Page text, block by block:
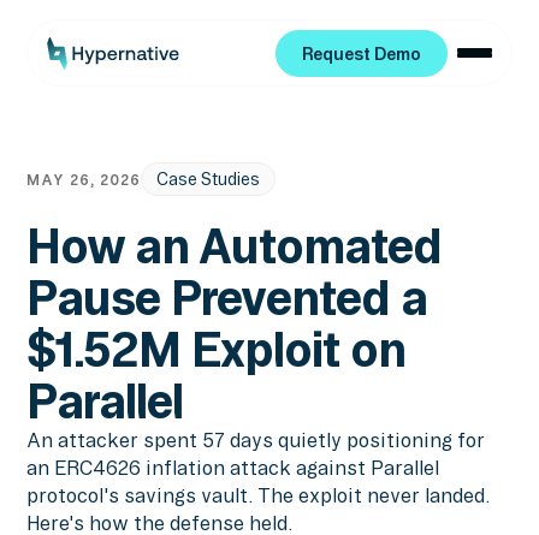
Request Demo
MAY 26, 2026 Case Studies
How an Automated
Pause Prevented a
$1.52M Exploit on
Parallel
An attacker spent 57 days quietly positioning for
an ERC4626 inflation attack against Parallel
protocol's savings vault. The exploit never landed.
Here's how the defense held.